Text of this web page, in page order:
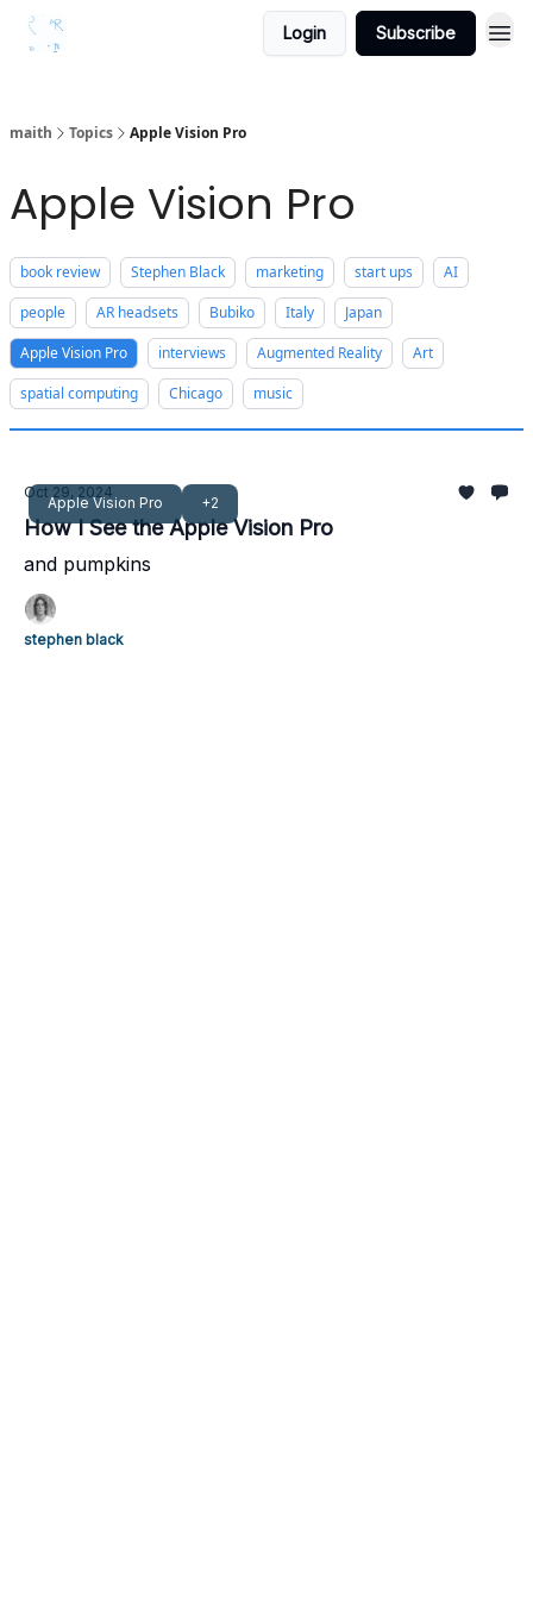
Login Subscribe
maith Topics Apple Vision Pro
Apple Vision Pro
book review Stephen Black marketing start ups
AI
people
AR headsets Bubiko Italy
Japan
Apple Vision Pro
interviews Augmented Reality
Art
spatial computing
Chicago music
Apple Vision Pro +2
Oct 29, 2024
How I See the Apple Vision Pro
and pumpkins
stephen black